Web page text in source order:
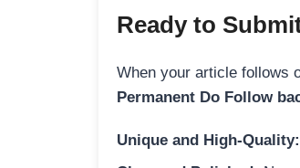
Ready to
When your article follows
Permanent Do Follow
Unique and High-Quality: